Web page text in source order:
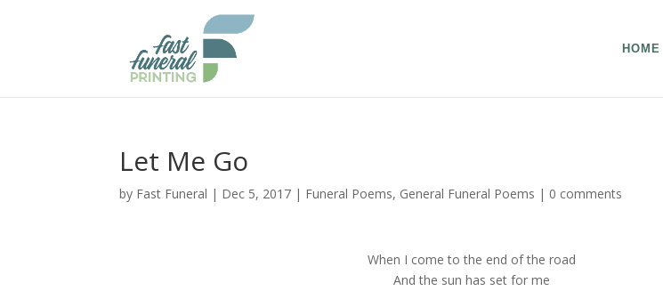
HOME
Let Me Go
by Fast Funeral | Dec 5, 2017 | Funeral Poems, General Funeral Poems | 0 comments
When I come to the end of the road
And the sun has set for me